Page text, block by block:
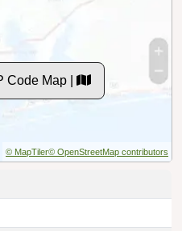
Code Map |
© MapTiler© OpenStreetMap contributors